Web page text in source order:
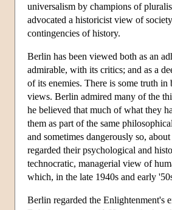
universalism by champions of
advocated a historicist view of
contingencies of history.
Berlin has been viewed both as an
admirable, with its critics; and as a
of its enemies. There is some truth
views. Berlin admired many of the
he believed that much of what they
them as part of the same
and sometimes dangerously so,
regarded their psychological and
technocratic, managerial view of
which, in the late 1940s and early
Berlin regarded the Enlightenment's